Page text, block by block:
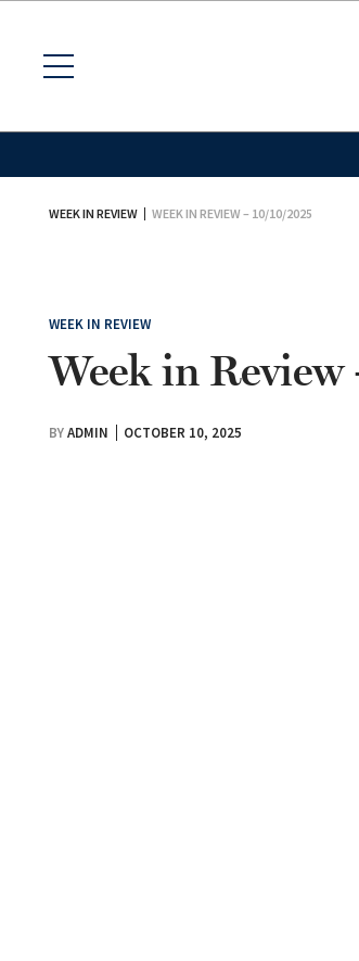
WEEK IN REVIEW WEEK IN REVIEW – 10/10/2025
WEEK IN REVIEW
Week in
BYADMIN OCTOBER 10, 2025